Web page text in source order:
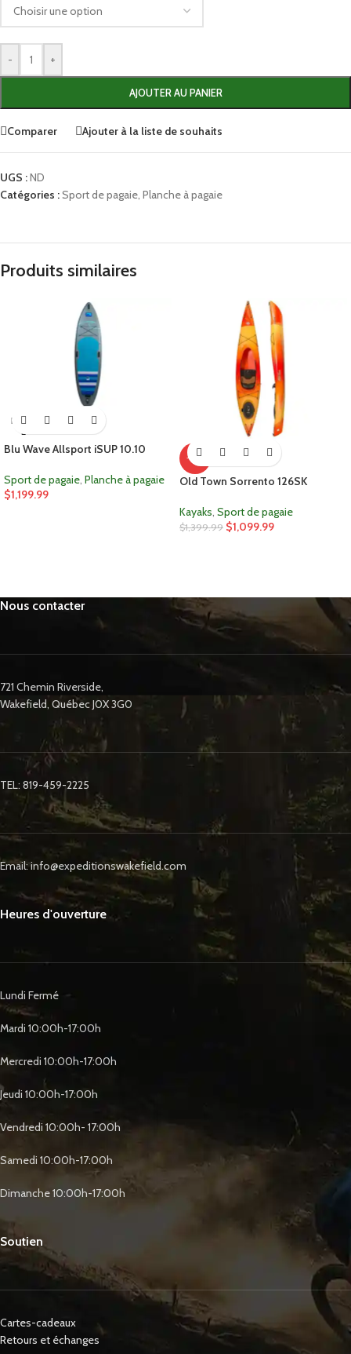
- +
AJOUTER AU PANIER
Comparer Ajouter à la liste de souhaits
UGS :ND
Catégories :Sport de pagaie, Planche à pagaie
Produits similaires
ÉPUIS
É
Blu Wave Allsport iSUP 10.10
Sport de pagaie, Planche à pagaie
$1,199.99
-21%
Old Town Sorrento 126SK
Kayaks, Sport de pagaie
$1,399.99 $1,099.99
Nous contacter
721 Chemin Riverside,
Wakefield, Québec J0X 3G0
TEL: 819-459-2225
Email: info@expeditionswakefield.com
Heures d'ouverture
Lundi Fermé
Mardi 10:00h-17:00h
Mercredi 10:00h-17:00h
Jeudi 10:00h-17:00h
Vendredi 10:00h- 17:00h
Samedi 10:00h-17:00h
Dimanche 10:00h-17:00h
Soutien
Cartes-cadeaux
Retours et échanges